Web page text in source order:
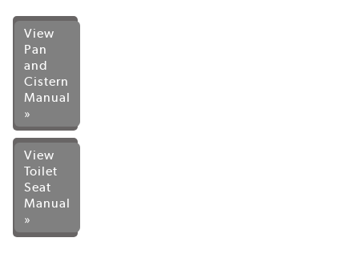
View
Pan
and
Cistern
Manual
»
View
Toilet
Seat
Manual
»